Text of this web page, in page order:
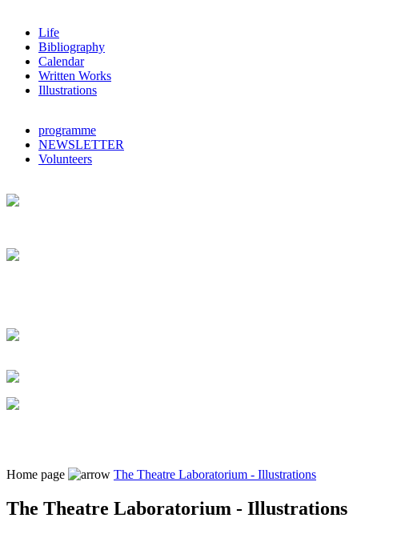
Life
Bibliography
Calendar
Written Works
Illustrations
programme
NEWSLETTER
Volunteers
Home page The Theatre Laboratorium - Illustrations
The Theatre Laboratorium - Illustrations